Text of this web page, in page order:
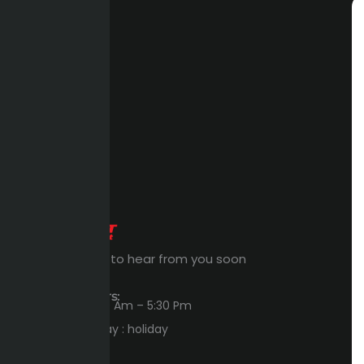
Expert Waiting to hear from you soon
Workings Hours:
Sun – Thu : 8:00 Am – 5:30 Pm
Friday – Saturday : holiday